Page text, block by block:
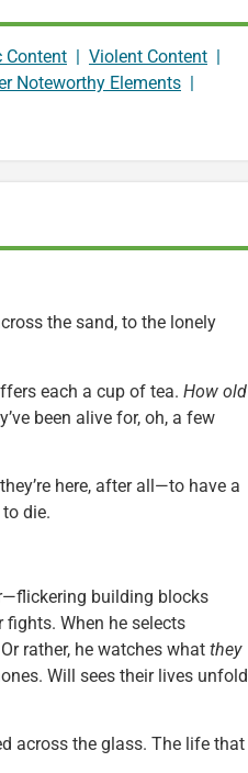
Content | Violent Content |
Noteworthy Elements |
the sand, to the lonely
each a cup of tea. How old
been alive for, oh, a few
here, after all—to have a
die.
building blocks
When he selects
rather, he watches what they
Will sees their lives unfold
across the glass. The life that